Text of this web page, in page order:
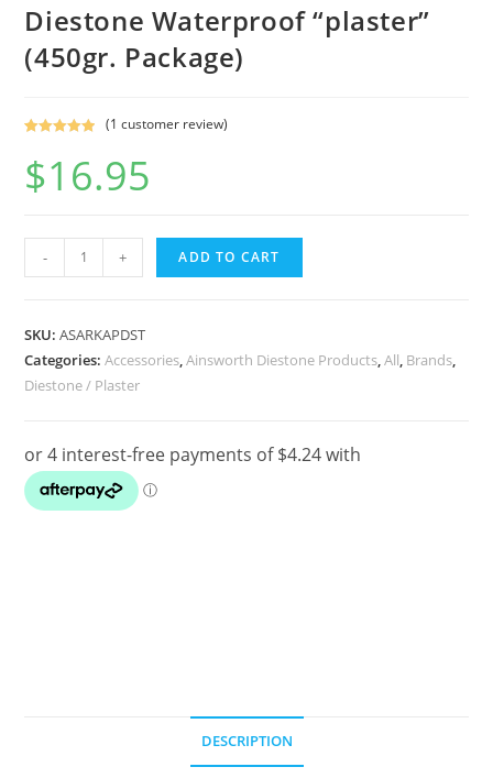
Diestone Waterproof “plaster”
(450gr. Package)
out of 5
based on
(1 customer review)
$16.95
Ainsworth
Pink
Stone
/
Diestone
(450gr.
Package)
- + ADD TO CART
SKU:ASARKAPDST
Categories:Accessories ,Ainsworth Diestone Products ,All Brands
Diestone / Plaster
DESCRIPTION